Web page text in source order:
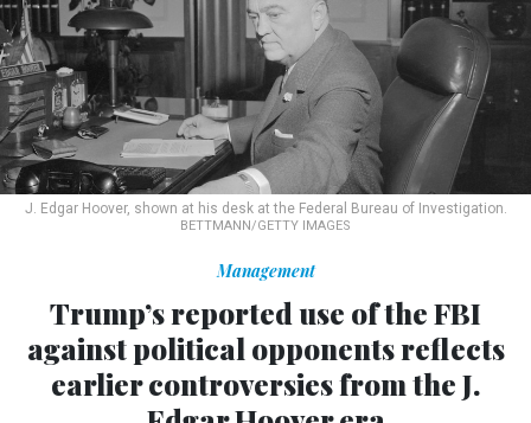
J. Edgar Hoover, shown at his desk at the Federal Bureau of Investigation.
BETTMANN/GETTY IMAGES
Management
Trump’s reported use of the FBI
against political opponents reflects
earlier controversies from the J.